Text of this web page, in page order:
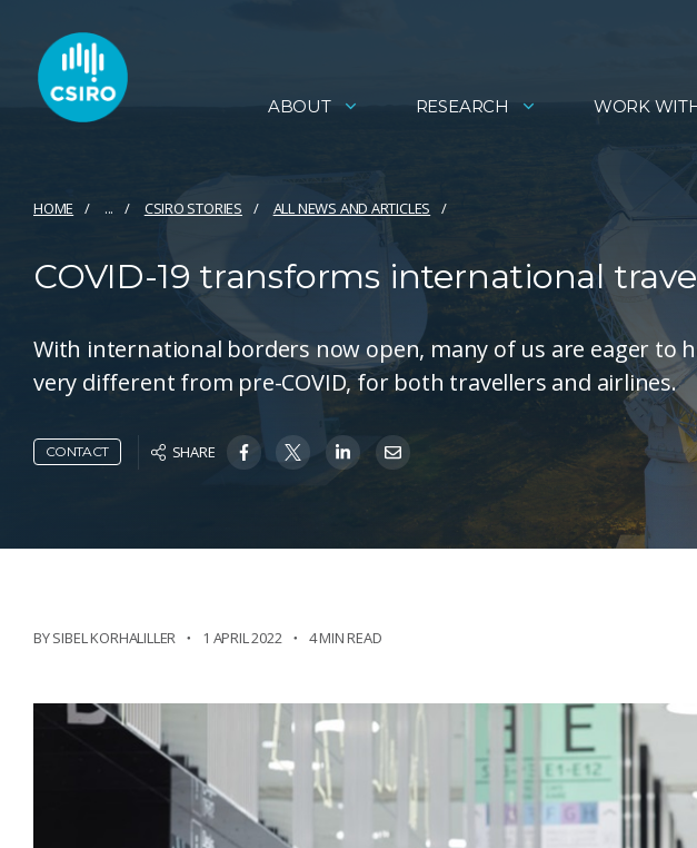
ABOUT RESEARCH WORK
HOME ... CSIRO STORIES ALL NEWS AND ARTICLES
COVID-19 transforms international
With international borders now open, many of us are eager to
very different from pre-COVID, for both travellers and airlines.
CONTACT SHARE
BY SIBEL KORHALILLER 1 APRIL 2022 4 MIN READ